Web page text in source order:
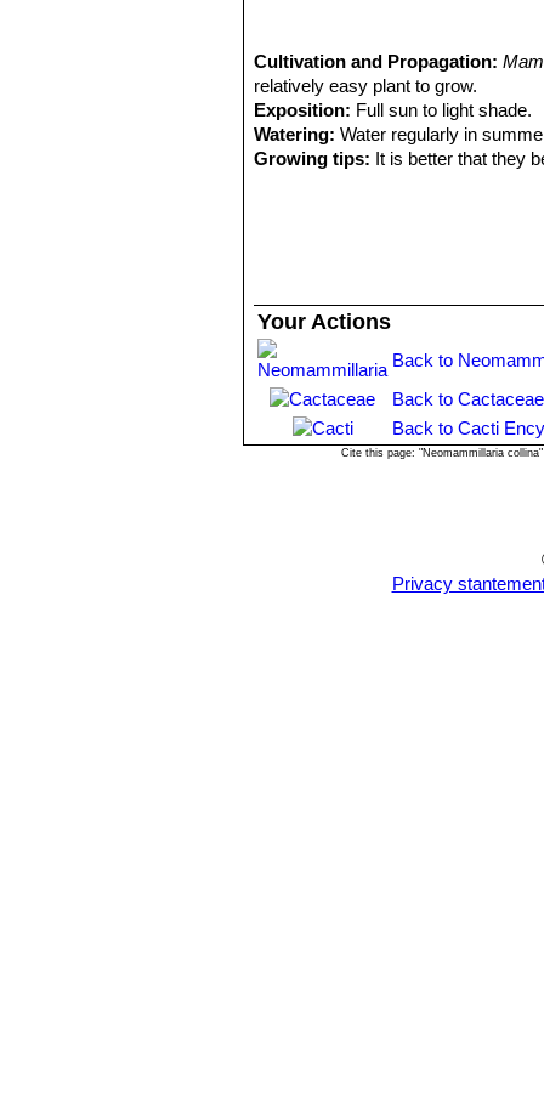
Cactaceae Juss”, Parte 95
Cultivation and Propagation:
relatively easy plant to grow.
Exposition: Full sun to light shade.
Watering: Water regularly in
Growing tips: It is better that they
Your Actions
Back to
Back to
Back to Cacti
Cite this page: "Neomammillaria
Privacy